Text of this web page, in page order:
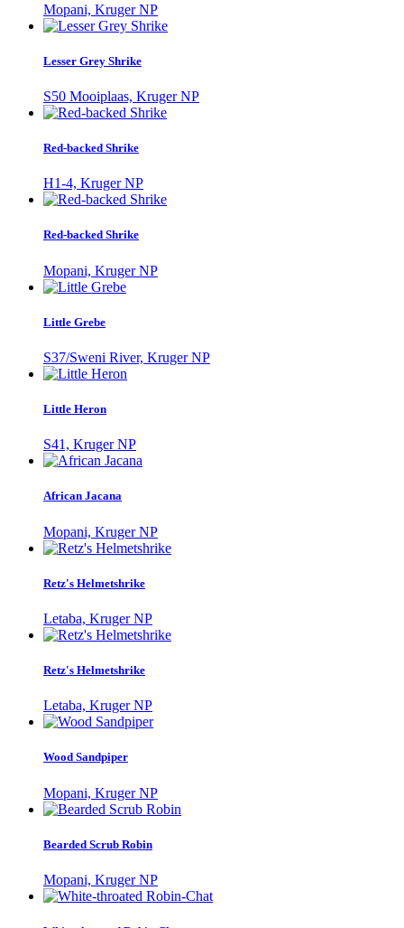
Mopani, Kruger NP
Lesser Grey Shrike
S50 Mooiplaas, Kruger NP
Red-backed Shrike
H1-4, Kruger NP
Red-backed Shrike
Mopani, Kruger NP
Little Grebe
S37/Sweni River, Kruger NP
Little Heron
S41, Kruger NP
African Jacana
Mopani, Kruger NP
Retz's Helmetshrike
Letaba, Kruger NP
Retz's Helmetshrike
Letaba, Kruger NP
Wood Sandpiper
Mopani, Kruger NP
Bearded Scrub Robin
Mopani, Kruger NP